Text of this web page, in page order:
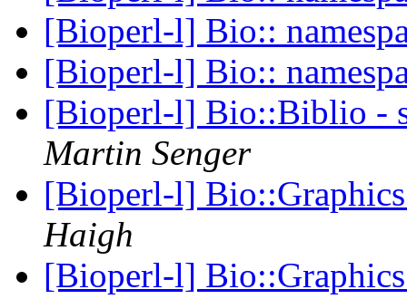
[Bioperl-l] Bio::
[Bioperl-l] Bio::
[Bioperl-l] Bio::Biblio -
Martin Senger
[Bioperl-l]
Haigh
[Bioperl-l]